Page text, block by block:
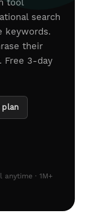
search
keywords.
their
Free 3-day
· 1M+